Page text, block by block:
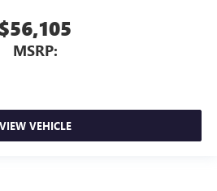
$56,105
MSRP:
VIEW VEHICLE